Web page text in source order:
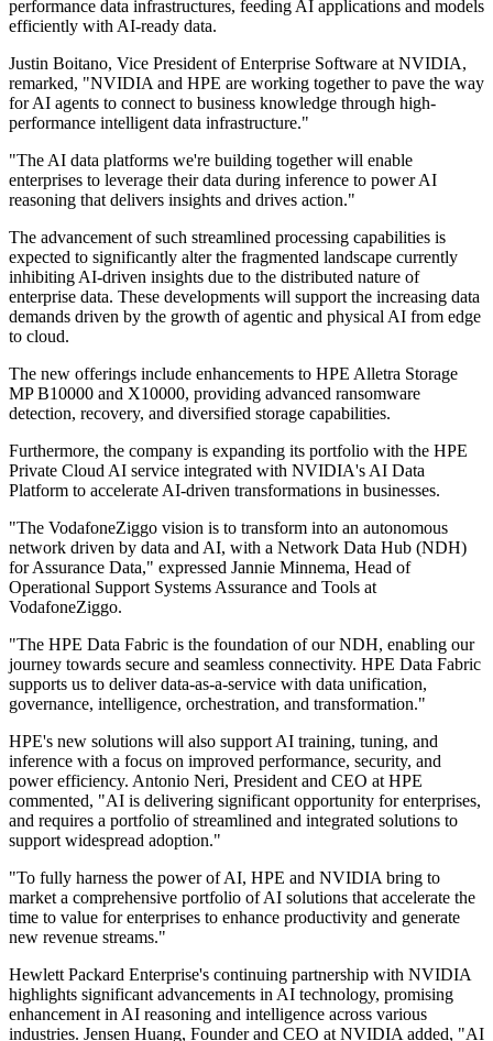
performance data infrastructures, feeding AI applications and models
efficiently with AI-ready data.
Justin Boitano, Vice President of Enterprise Software at NVIDIA,
remarked, "NVIDIA and HPE are working together to pave the way
for AI agents to connect to business knowledge through high-
performance intelligent data infrastructure."
"The AI data platforms we're building together will enable
enterprises to leverage their data during inference to power AI
reasoning that delivers insights and drives action."
The advancement of such streamlined processing capabilities is
expected to significantly alter the fragmented landscape currently
inhibiting AI-driven insights due to the distributed nature of
enterprise data. These developments will support the increasing data
demands driven by the growth of agentic and physical AI from edge
to cloud.
The new offerings include enhancements to HPE Alletra Storage
MP B10000 and X10000, providing advanced ransomware
detection, recovery, and diversified storage capabilities.
Furthermore, the company is expanding its portfolio with the HPE
Private Cloud AI service integrated with NVIDIA's AI Data
Platform to accelerate AI-driven transformations in businesses.
"The VodafoneZiggo vision is to transform into an autonomous
network driven by data and AI, with a Network Data Hub (NDH)
for Assurance Data," expressed Jannie Minnema, Head of
Operational Support Systems Assurance and Tools at
VodafoneZiggo.
"The HPE Data Fabric is the foundation of our NDH, enabling our
journey towards secure and seamless connectivity. HPE Data Fabric
supports us to deliver data-as-a-service with data unification,
governance, intelligence, orchestration, and transformation."
HPE's new solutions will also support AI training, tuning, and
inference with a focus on improved performance, security, and
power efficiency. Antonio Neri, President and CEO at HPE
commented, "AI is delivering significant opportunity for enterprises,
and requires a portfolio of streamlined and integrated solutions to
support widespread adoption."
"To fully harness the power of AI, HPE and NVIDIA bring to
market a comprehensive portfolio of AI solutions that accelerate the
time to value for enterprises to enhance productivity and generate
new revenue streams."
Hewlett Packard Enterprise's continuing partnership with NVIDIA
highlights significant advancements in AI technology, promising
enhancement in AI reasoning and intelligence across various
industries. Jensen Huang, Founder and CEO at NVIDIA added, "AI